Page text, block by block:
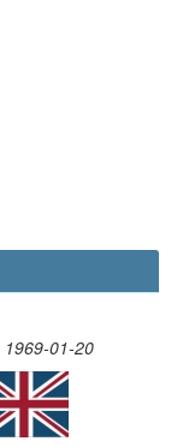
1969-01-20